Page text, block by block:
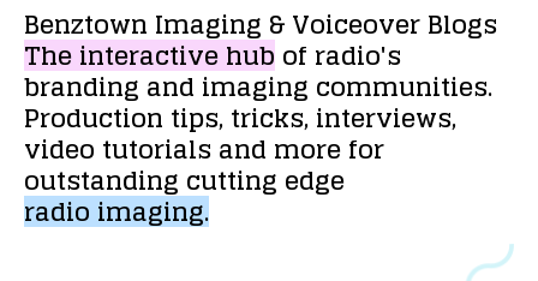
Benztown Imaging &VoiceoverBlogs
Theinteractivehubof radio's
brandingandimaging communities.
Production tips,tricks,interviews,
video tutorialsand morefor
outstanding cutting edge
radioimaging.